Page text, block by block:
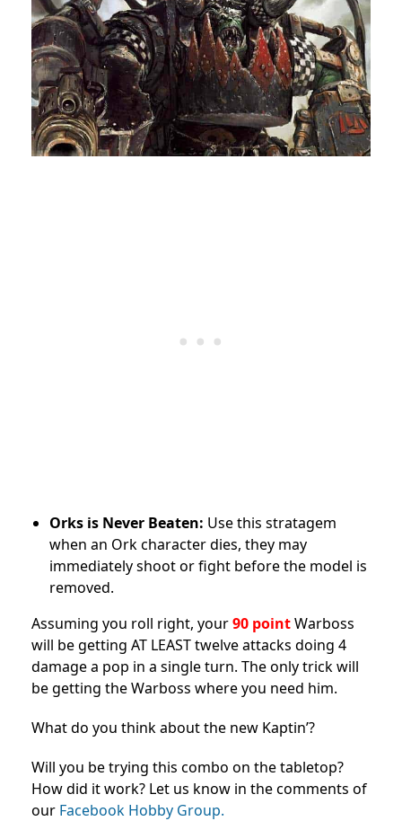
Orks is Never Beaten: Use this stratagem
when an Ork character dies, they may
immediately shoot or fight before the model is
removed.
Assuming you roll right, your90 pointWarboss
will be getting AT LEAST twelve attacks doing 4
damage a pop in a single turn. The only trick will
be getting the Warboss where you need him.
What do you think about the new Kaptin’?
Will you be trying this combo on the tabletop?
How did it work? Let us know in the comments of
our Facebook Hobby Group.